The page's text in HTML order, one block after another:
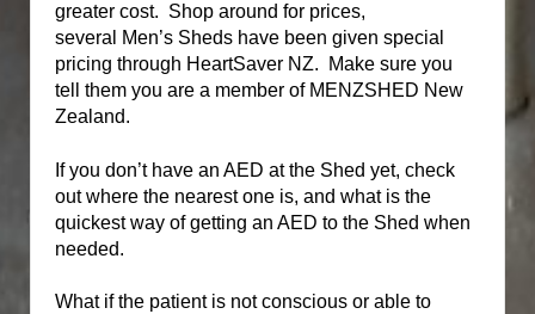
greater cost. Shop around for prices,
several Men’s Sheds have been given special
pricing through HeartSaver NZ. Make sure you
tell them you are a member of MENZSHED New
Zealand.
If you don’t have an AED at the Shed yet, check
out where the nearest one is, and what is the
quickest way of getting an AED to the Shed when
needed.
What if the patient is not conscious or able to